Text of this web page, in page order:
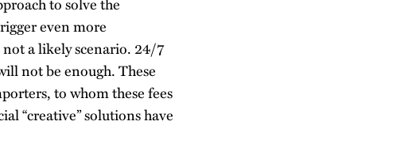
even more
a likely scenario. 24/7
not be enough. These
to whom these fees
“creative” solutions have